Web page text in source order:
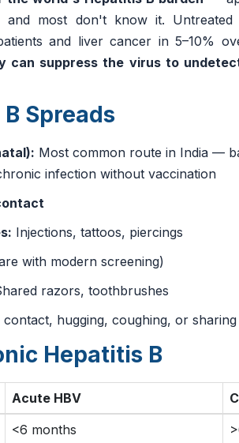
and most don't know it.
and liver cancer in 5–10%
can suppress the virus to
Spreads
Most common route in India —
infection without vaccination
Injections, tattoos, piercings
with modern screening)
razors, toothbrushes
hugging, coughing, or
Hepatitis B
Acute HBV
<6 months